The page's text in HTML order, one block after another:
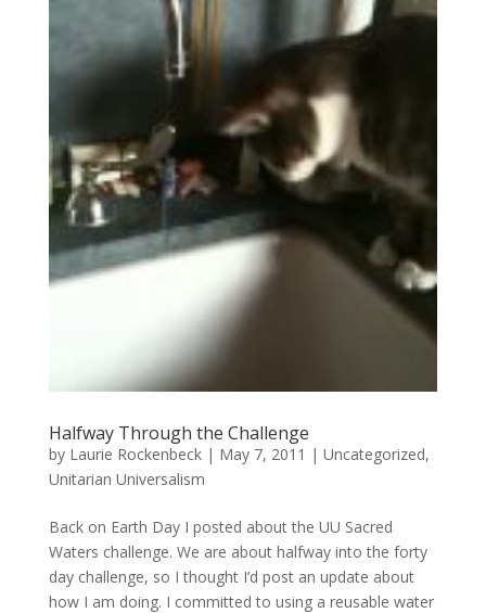
Halfway Through the Challenge
by Laurie Rockenbeck| May 7, 2011 | Uncategorized,
Unitarian Universalism
Back on Earth Day I posted about the UU Sacred
Waters challenge. We are about halfway into the forty
day challenge, so I thought I’d post an update about
how I am doing. I committed to using a reusable water